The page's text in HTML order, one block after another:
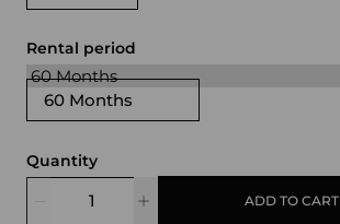
60 Months
Rental period
Quantity
ADD TO CART